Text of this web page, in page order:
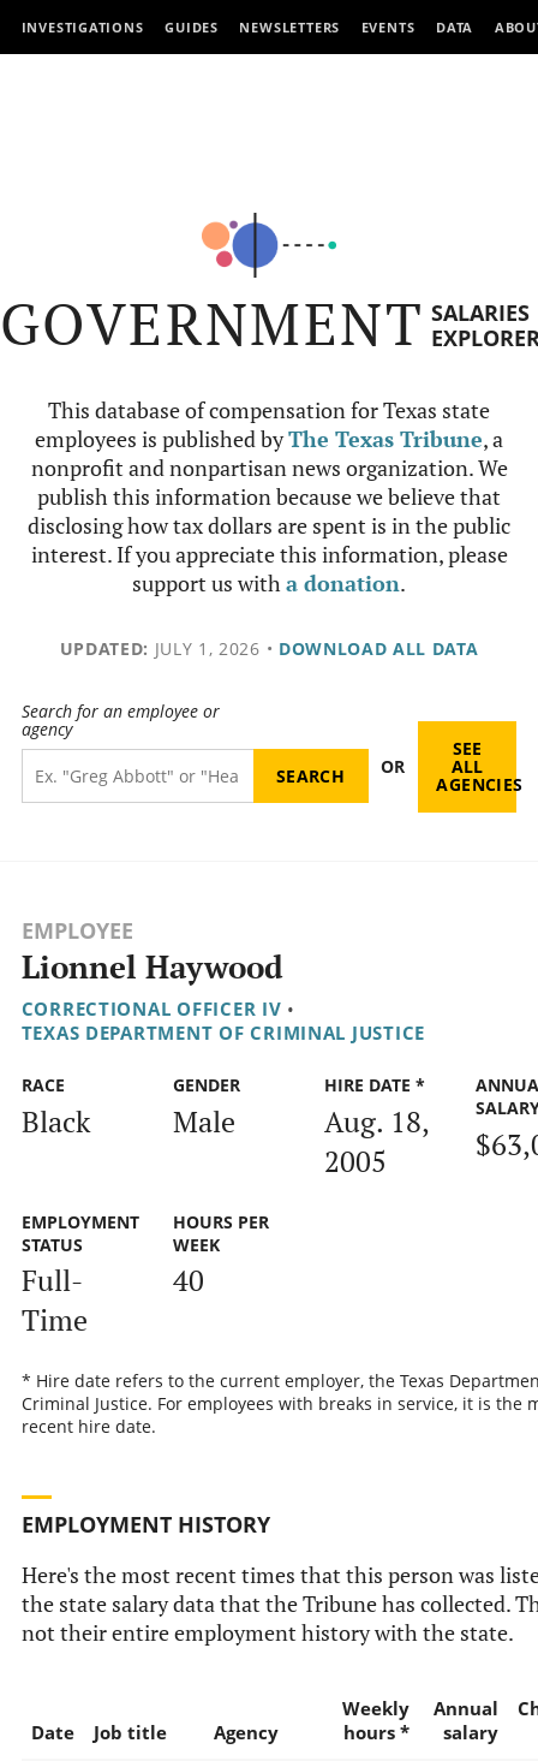
INVESTIGATIONS GUIDES NEWSLETTERS EVENTS DATA
GOVERNMENT SALARIES
This database of compensation for Texas state
employees is published byThe Texas Tribune, a
nonprofit and nonpartisan news organization. We
publish this information because we believe that
disclosing how tax dollars are spent is in the public
interest. If you appreciate this information, please
support us witha donation.
UPDATED: JULY 1, 2026 • DOWNLOAD ALL DATA
Search for an employee or
agency
OR
SEE
ALL
AGENCIES
EMPLOYEE
Lionnel Haywood
CORRECTIONAL OFFICER IV •
TEXAS DEPARTMENT OF CRIMINAL JUSTICE
RACE
Black
GENDER
Male
HIRE DATE *
Aug. 18,
2005
EMPLOYMENT
STATUS
Full-
Time
HOURS PER
WEEK
40
* Hire date refers to the current employer, the Texas
Criminal Justice. For employees with breaks in service, it is the
recent hire date.
EMPLOYMENT HISTORY
Here's the most recent times that this person was
the state salary data that the Tribune has collected.
not their entire employment history with the state.
Date Job title Agency
Weekly
hours *
Annual
salary